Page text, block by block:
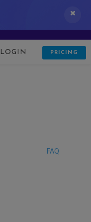
LOGIN PRICING
FAQ